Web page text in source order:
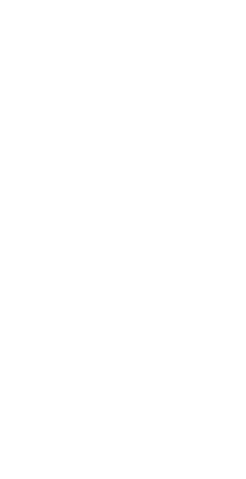
24660-4_2
1-3
018-2038-z
5509.0000883
5606.0001743
5584.0001326
5584.0001645